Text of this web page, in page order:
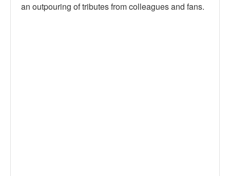
an outpouring of tributes from colleagues and fans.